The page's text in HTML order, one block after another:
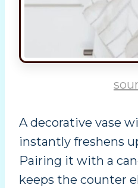
A decorative vase
instantly freshens
Pairing it with a
keeps the counter